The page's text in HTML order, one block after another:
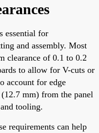
essential for
and assembly. Most
clearance of 0.1 to 0.2
to allow for V-cuts or
account for edge
mm) from the panel
tooling.
requirements can help